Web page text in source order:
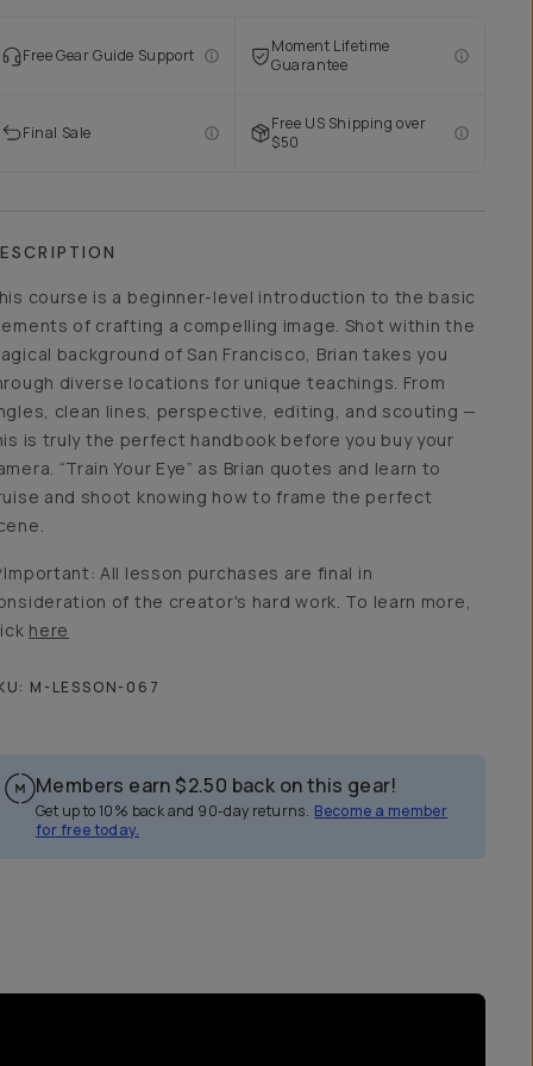
Free Gear Guide Support
Moment Lifetime
Guarantee
Final Sale
Free US Shipping over
$50
course is a beginner-level introduction to the basic
of crafting a compelling image. Shot within the
background of San Francisco, Brian takes you
diverse locations for unique teachings. From
clean lines, perspective, editing, and scouting —
is truly the perfect handbook before you buy your
“Train Your Eye” as Brian quotes and learn to
and shoot knowing how to frame the perfect
All lesson purchases are final in
of the creator's hard work. To learn more,
here
M-LESSON-067
Members earn $2.50 back on this gear!
Get up to 10% back and 90-day returns. Become a member
for free today.